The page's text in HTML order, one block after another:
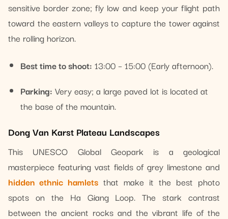
sensitive border zone; fly low and keep your flight path
toward the eastern valleys to capture the tower against
the rolling horizon.
Best time to shoot: 13:00 – 15:00 (Early afternoon).
Parking: Very easy; a large paved lot is located at
the base of the mountain.
Dong Van Karst Plateau Landscapes
This UNESCO Global Geopark is a geological
masterpiece featuring vast fields of grey limestone and
hidden ethnic hamlets that make it the best photo
spots on the Ha Giang Loop. The stark contrast
between the ancient rocks and the vibrant life of the